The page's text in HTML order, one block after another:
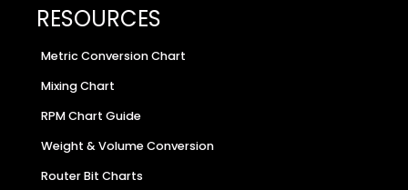
RESOURCES
Metric Conversion Chart
Mixing Chart
RPM Chart Guide
Weight & Volume Conversion
Router Bit Charts